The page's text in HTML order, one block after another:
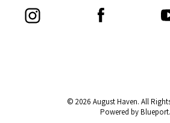
© 2026 August Haven. All
Powered by Blueport.